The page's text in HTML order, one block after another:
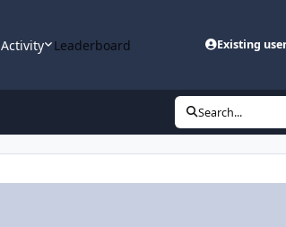
Activity Leaderboard Existing
Search...